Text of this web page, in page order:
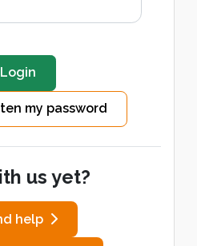
my password
us yet?
help